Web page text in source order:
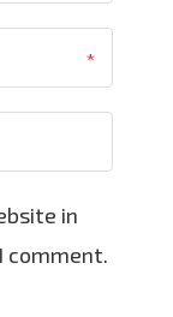
in
comment.